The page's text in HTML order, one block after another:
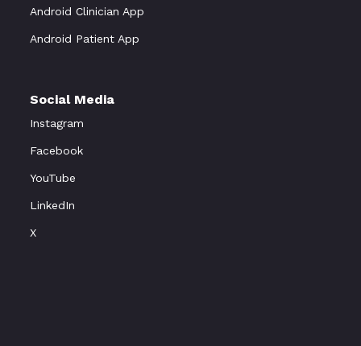
Android Clinician App
Android Patient App
Social Media
Instagram
Facebook
YouTube
LinkedIn
X